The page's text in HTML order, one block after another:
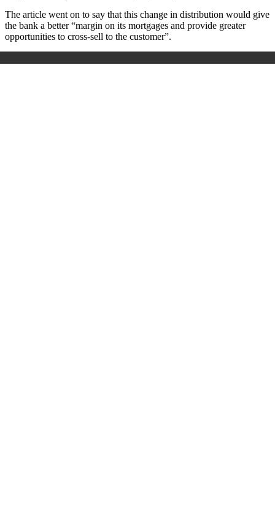
The article went on to say that this change in distribution would give
the bank a better “margin on its mortgages and provide greater
opportunities to cross-sell to the customer”.